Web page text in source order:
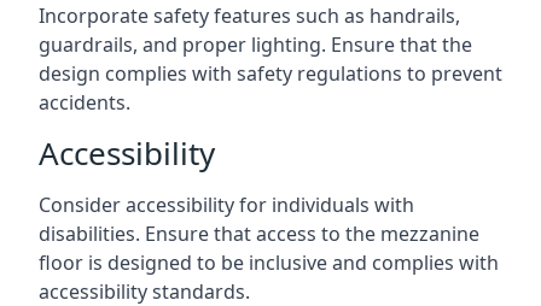
Incorporate safety features such as handrails,
guardrails, and proper lighting. Ensure that the
design complies with safety regulations to prevent
accidents.
Accessibility
Consider accessibility for individuals with
disabilities. Ensure that access to the mezzanine
floor is designed to be inclusive and complies with
accessibility standards.